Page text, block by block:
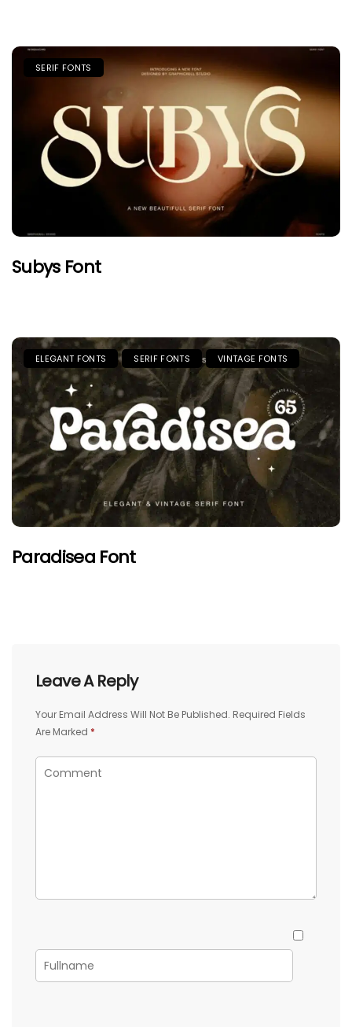
SERIF FONTS
Subys Font
ELEGANT FONTS SERIF FONTS VINTAGE FONTS
Paradisea Font
Leave A Reply
Your Email Address Will Not Be Published. Required Fields
Are Marked *